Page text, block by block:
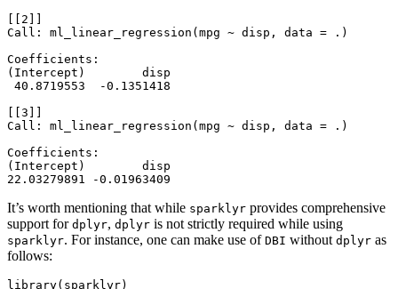
[[2]]
Call: ml_linear_regression(mpg ~ disp, data = .)
Coefficients:
(Intercept)        disp
40.8719553  -0.1351418
[[3]]
Call: ml_linear_regression(mpg ~ disp, data = .)
Coefficients:
(Intercept)        disp
22.03279891 -0.01963409
It’s worth mentioning that while sparklyr provides comprehensive
support for dplyr, dplyr is not strictly required while using
sparklyr. For instance, one can make use of DBI without dplyr as
follows:
library(sparklyr)